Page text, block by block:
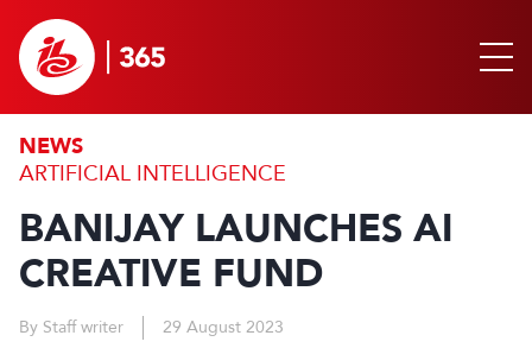
NEWS
ARTIFICIAL INTELLIGENCE
BANIJAY LAUNCHES AI
CREATIVE FUND
By Staff writer 29 August 2023